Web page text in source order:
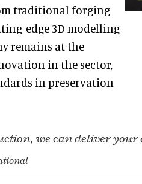
traditional forging
edge 3D modelling
remains at the
in the sector,
in preservation
we can deliver your